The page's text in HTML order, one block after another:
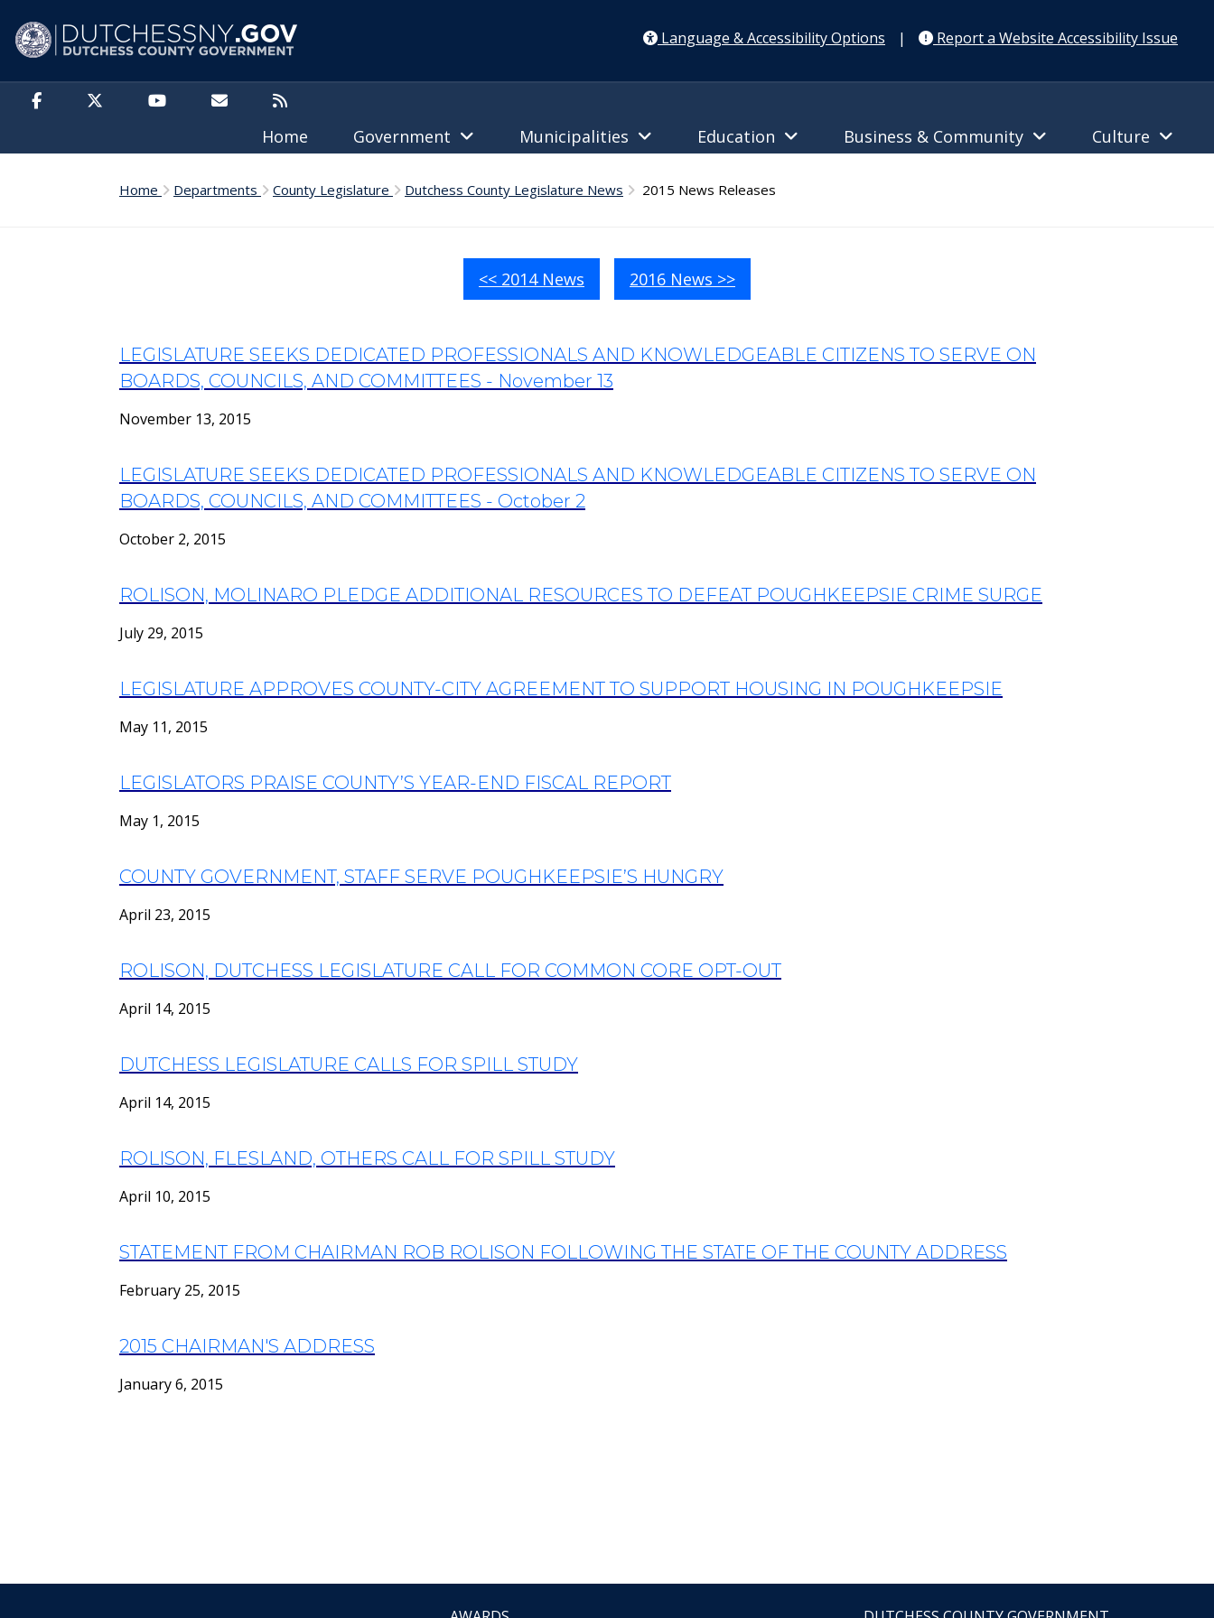
Language & Accessibility Options
| Report a Website Accessibility Issue
Home Government Municipalities Education Business & Community Culture
Home Departments County Legislature Dutchess County Legislature News 2015 News Releases
<< 2014 News 2016 News >>
LEGISLATURE SEEKS DEDICATED PROFESSIONALS AND KNOWLEDGEABLE CITIZENS TO SERVE ON
BOARDS, COUNCILS, AND COMMITTEES - November 13
November 13, 2015
LEGISLATURE SEEKS DEDICATED PROFESSIONALS AND KNOWLEDGEABLE CITIZENS TO SERVE ON
BOARDS, COUNCILS, AND COMMITTEES - October 2
October 2, 2015
ROLISON, MOLINARO PLEDGE ADDITIONAL RESOURCES TO DEFEAT POUGHKEEPSIE CRIME SURGE
July 29, 2015
LEGISLATURE APPROVES COUNTY-CITY AGREEMENT TO SUPPORT HOUSING IN POUGHKEEPSIE
May 11, 2015
LEGISLATORS PRAISE COUNTY’S YEAR-END FISCAL REPORT
May 1, 2015
COUNTY GOVERNMENT, STAFF SERVE POUGHKEEPSIE’S HUNGRY
April 23, 2015
ROLISON, DUTCHESS LEGISLATURE CALL FOR COMMON CORE OPT-OUT
April 14, 2015
DUTCHESS LEGISLATURE CALLS FOR SPILL STUDY
April 14, 2015
ROLISON, FLESLAND, OTHERS CALL FOR SPILL STUDY
April 10, 2015
STATEMENT FROM CHAIRMAN ROB ROLISON FOLLOWING THE STATE OF THE COUNTY ADDRESS
February 25, 2015
2015 CHAIRMAN'S ADDRESS
January 6, 2015